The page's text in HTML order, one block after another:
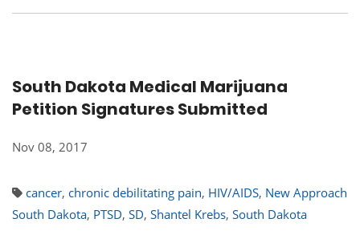
South Dakota Medical Marijuana
Petition Signatures Submitted
Nov 08, 2017
cancer, chronic debilitating pain, HIV/AIDS, New Approach
South Dakota, PTSD, SD, Shantel Krebs, South Dakota